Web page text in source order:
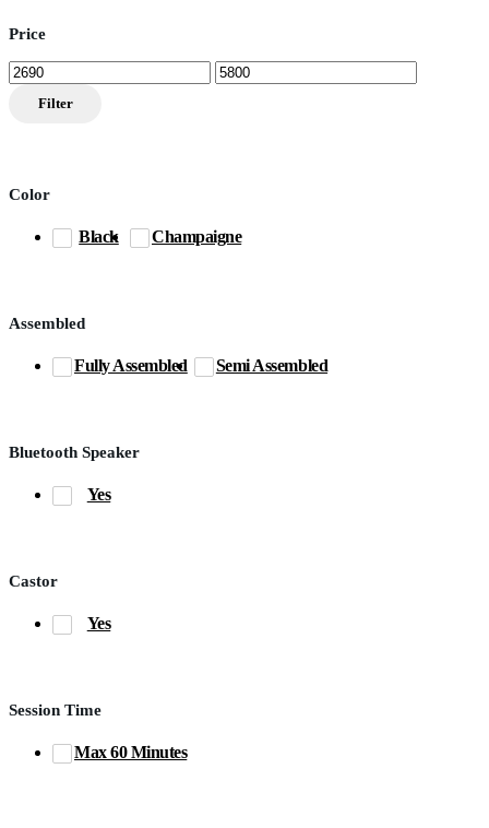
Price
Min
price
Max
price
Filter
Color
Black Champaigne
Assembled
Fully Assembled Semi Assembled
Bluetooth Speaker
Yes
Castor
Yes
Session Time
Max 60 Minutes